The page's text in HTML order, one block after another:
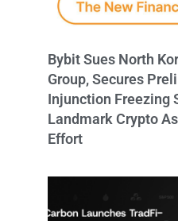
Bybit Sues North
Group, Secures
Injunction Freezing
Landmark Crypto
Effort